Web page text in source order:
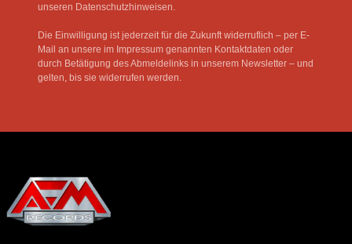
unseren Datenschutzhinweisen.
Die Einwilligung ist jederzeit für die Zukunft widerruflich – per E-
Mail an unsere im Impressum genannten Kontaktdaten oder
durch Betätigung des Abmeldelinks in unserem Newsletter – und
gelten, bis sie widerrufen werden.